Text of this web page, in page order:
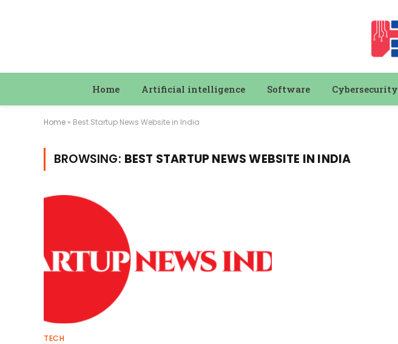
Home Artificial intelligence Software Cybersecurity
Home » Best Startup News Website in India
BROWSING: BEST STARTUP NEWS WEBSITE IN INDIA
TECH